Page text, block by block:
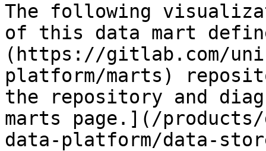
The following
of this data mart
(https://gitlab.com/
platform/marts)
the repository and
marts page.](/
data-platform/data-